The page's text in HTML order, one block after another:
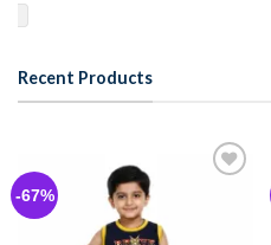
Recent Products
-67%